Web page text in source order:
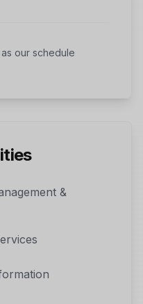
our schedule
&